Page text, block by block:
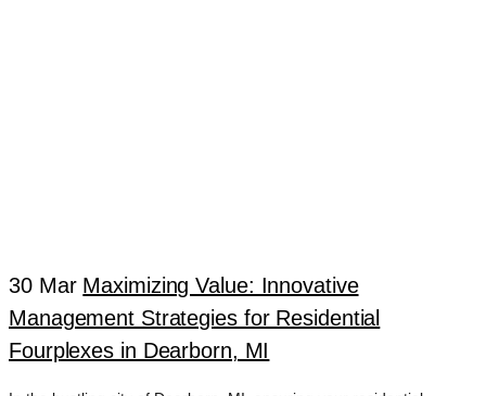
30 Mar Maximizing Value: Innovative
Management Strategies for Residential
Fourplexes in Dearborn, MI